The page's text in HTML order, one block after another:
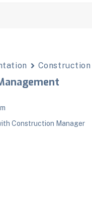
Construction Manager